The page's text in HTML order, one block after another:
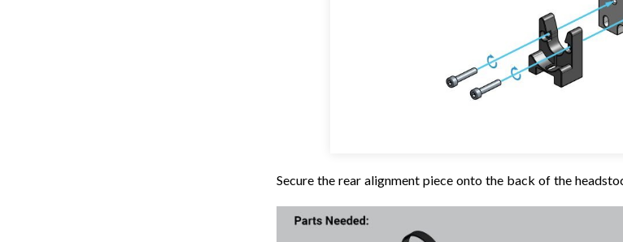
Secure the rear alignment piece onto the back of the